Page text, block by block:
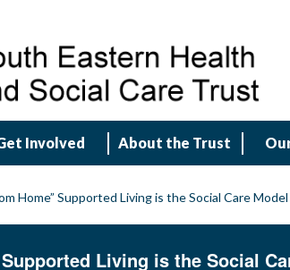
Involved About the Trust
Home” Supported Living is the Social Care
Living is the Social